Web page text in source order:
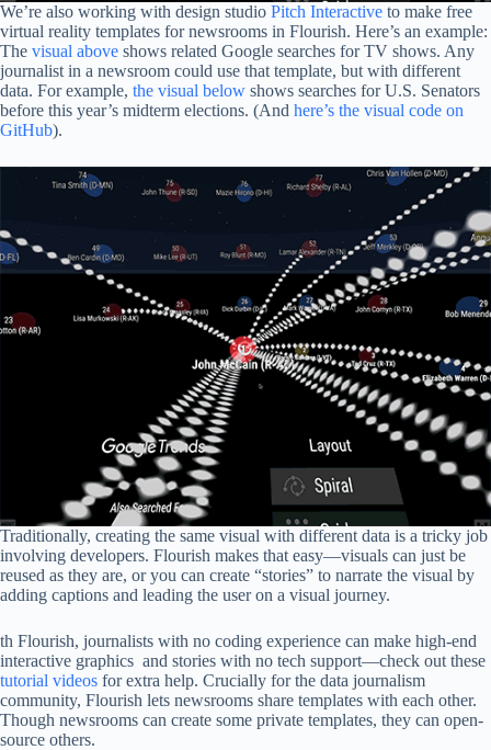
We’re also working with design studio Pitch Interactive to make free
virtual reality templates for newsrooms in Flourish. Here’s an example:
The visual above shows related Google searches for TV shows. Any
journalist in a newsroom could use that template, but with different
data. For example, the visual below shows searches for U.S. Senators
before this year’s midterm elections. (And here’s the visual code on
GitHub).
Traditionally, creating the same visual with different data is a tricky job
involving developers. Flourish makes that easy—visuals can just be
reused as they are, or you can create “stories” to narrate the visual by
adding captions and leading the user on a visual journey.
th Flourish, journalists with no coding experience can make high-end
interactive graphics and stories with no tech support—check out these
tutorial videos for extra help. Crucially for the data journalism
community, Flourish lets newsrooms share templates with each other.
Though newsrooms can create some private templates, they can open-
source others.